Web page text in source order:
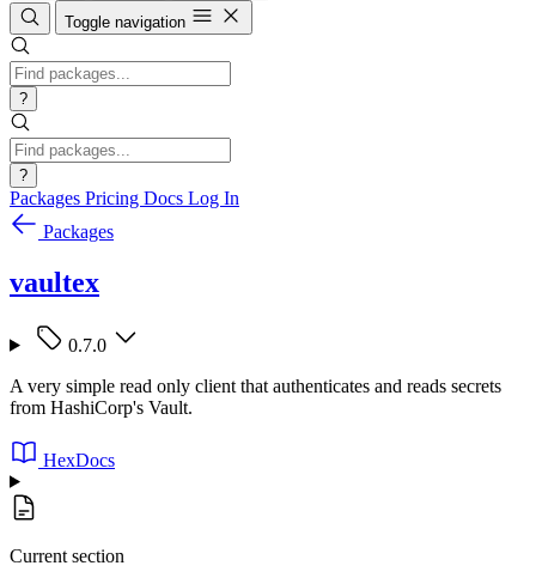
Toggle navigation
?
?
Packages Pricing Docs Log In
Packages
vaultex
0.7.0
A very simple read only client that authenticates and reads secrets
from HashiCorp's Vault.
HexDocs
Current section